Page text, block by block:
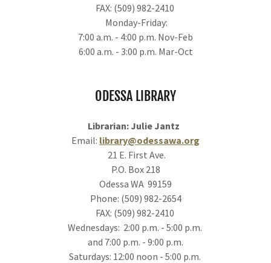
FAX: (509) 982-2410
Monday-Friday:
7:00 a.m. - 4:00 p.m. Nov-Feb
6:00 a.m. - 3:00 p.m. Mar-Oct
ODESSA LIBRARY
Librarian: Julie Jantz
Email: library@odessawa.org
21 E. First Ave.
P.O. Box 218
Odessa WA 99159
Phone: (509) 982-2654
FAX: (509) 982-2410
Wednesdays: 2:00 p.m. - 5:00 p.m.
and 7:00 p.m. - 9:00 p.m.
Saturdays: 12:00 noon - 5:00 p.m.